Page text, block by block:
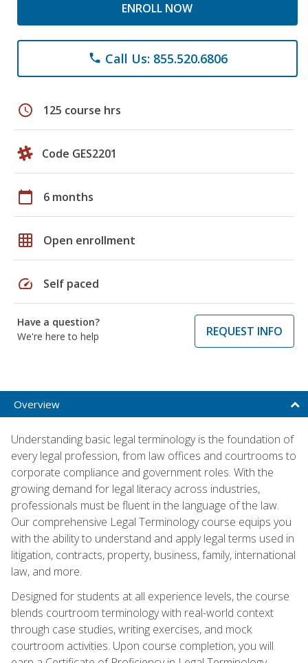
ENROLL NOW
phone Call Us: 855.520.6806
schedule 125 course hrs
Code GES2201
calendar_today 6 months
grid_on Open enrollment
speed Self paced
Have a question?
We're here to help
REQUEST INFO
Overview
Understanding basic legal terminology is the foundation of
every legal profession, from law offices and courtrooms to
corporate compliance and government roles. With the
growing demand for legal literacy across industries,
professionals must be fluent in the language of the law.
Our comprehensive Legal Terminology course equips you
with the ability to understand and apply legal terms used in
litigation, contracts, property, business, family, international
law, and more.
Designed for students at all experience levels, the course
blends courtroom terminology with real-world context
through case studies, writing exercises, and mock
courtroom activities. Upon course completion, you will